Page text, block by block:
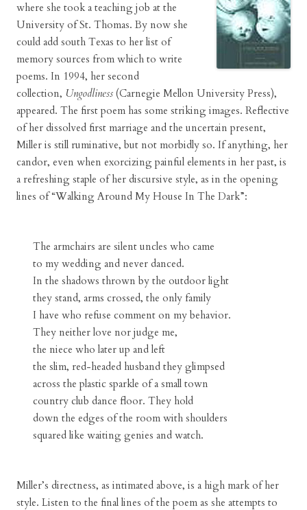
where she took a teaching job at the
University of St. Thomas. By now she
could add south Texas to her list of
memory sources from which to write
poems. In 1994, her second
collection, Ungodliness (Carnegie Mellon University Press),
appeared. The first poem has some striking images. Reflective
of her dissolved first marriage and the uncertain present,
Miller is still ruminative, but not morbidly so. If anything, her
candor, even when exorcizing painful elements in her past, is
a refreshing staple of her discursive style, as in the opening
lines of “Walking Around My House In The Dark”:
The armchairs are silent uncles who came
to my wedding and never danced.
In the shadows thrown by the outdoor light
they stand, arms crossed, the only family
I have who refuse comment on my behavior.
They neither love nor judge me,
the niece who later up and left
the slim, red-headed husband they glimpsed
across the plastic sparkle of a small town
country club dance floor. They hold
down the edges of the room with shoulders
squared like waiting genies and watch.
Miller’s directness, as intimated above, is a high mark of her
style. Listen to the final lines of the poem as she attempts to